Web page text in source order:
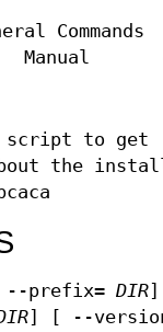
Commands
Manual
script to get
the
prefix= DIR
] [ --